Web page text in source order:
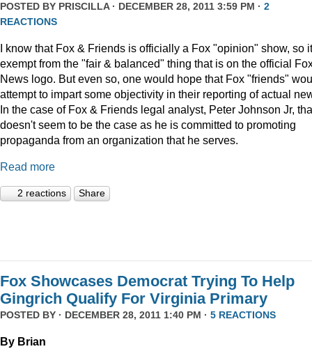
POSTED BY PRISCILLA· DECEMBER 28, 2011 3:59 PM · 2
REACTIONS
I know that Fox & Friends is officially a Fox "opinion" show, so
exempt from the "fair & balanced" thing that is on the official
News logo. But even so, one would hope that Fox "friends"
attempt to impart some objectivity in their reporting of actual
In the case of Fox & Friends legal analyst, Peter Johnson Jr,
doesn't seem to be the case as he is committed to promoting
propaganda from an organization that he serves.
Read more
2 reactions Share
Fox Showcases Democrat Trying To Help
Gingrich Qualify For Virginia Primary
POSTED BY · DECEMBER 28, 2011 1:40 PM · 5 REACTIONS
By Brian